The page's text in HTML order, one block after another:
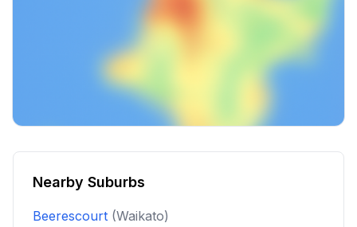
Nearby Suburbs
Beerescourt (Waikato)